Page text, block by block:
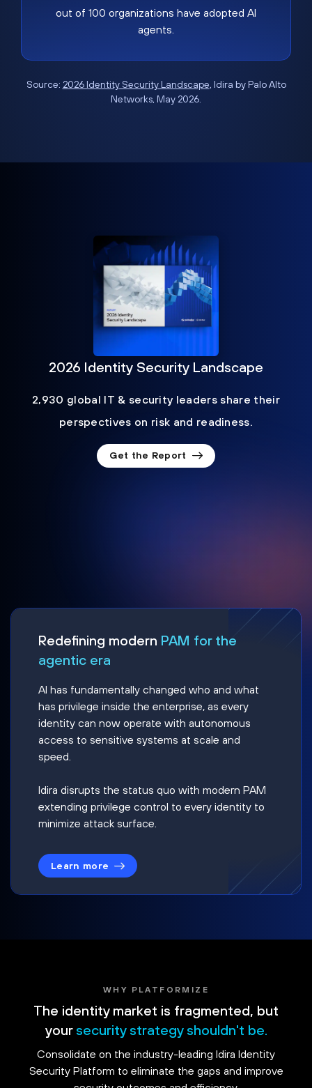
out of 100 organizations have adopted AI
agents.
Source: 2026 Identity Security Landscape, Idira by Palo Alto
Networks, May 2026.
2026 Identity Security Landscape
2,930 global IT & security leaders share their
perspectives on risk and readiness.
Get the Report
Redefining modern PAM for the
agentic era
AI has fundamentally changed who and what
has privilege inside the enterprise, as every
identity can now operate with autonomous
access to sensitive systems at scale and
speed.
Idira disrupts the status quo with modern PAM
extending privilege control to every identity to
minimize attack surface.
Learn more
WHY PLATFORMIZE
The identity market is fragmented, but
your security strategy shouldn't be.
Consolidate on the industry-leading Idira Identity
Security Platform to eliminate the gaps and improve